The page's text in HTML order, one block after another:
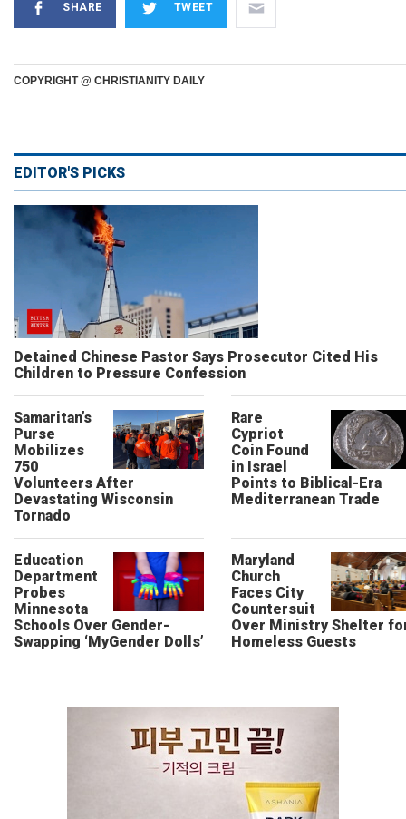
SHARE TWEET
COPYRIGHT @ CHRISTIANITY DAILY
EDITOR'S PICKS
Detained Chinese Pastor Says Prosecutor Cited His
Children to Pressure Confession
Samaritan’s
Purse
Mobilizes
750
Volunteers After
Devastating Wisconsin
Tornado
Rare
Cypriot
Coin Found
in Israel
Points to Biblical-Era
Mediterranean Trade
Education
Department
Probes
Minnesota
Schools Over Gender-
Swapping ‘MyGender Dolls’
Maryland
Church
Faces City
Countersuit
Over Ministry Shelter
Homeless Guests